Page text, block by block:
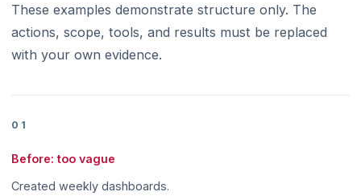
These examples demonstrate structure only. The
actions, scope, tools, and results must be replaced
with your own evidence.
01
Before: too vague
Created weekly dashboards.